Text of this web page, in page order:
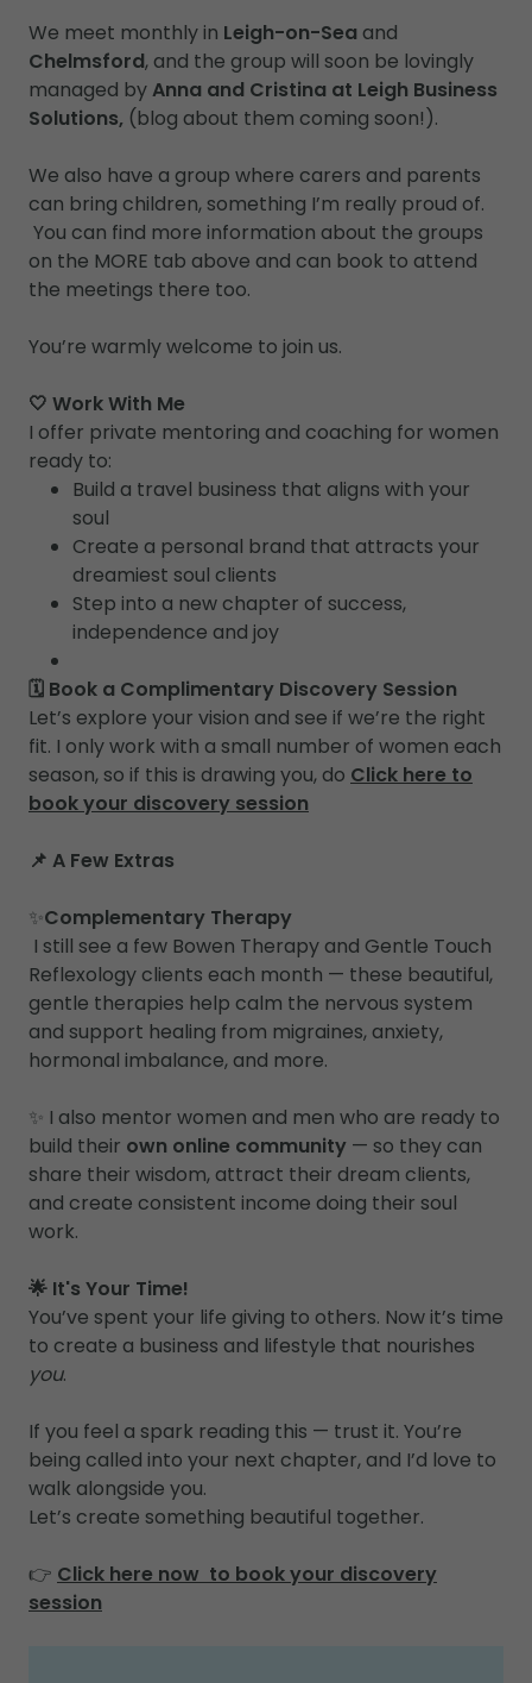
We meet monthly in Leigh-on-Sea and
Chelmsford, and the group will soon be lovingly
managed byAnna and Cristina at Leigh Business
Solutions, (blog about them coming soon!).
We also have a group where carers and parents
can bring children, something I’m really proud of.
You can find more information about the groups
on the MORE tab above and can book to attend
the meetings there too.
You’re warmly welcome to join us.
🤍 Work With Me
I offer private mentoring and coaching for women
ready to:
Build a travel business that aligns with your
soul
Create a personal brand that attracts your
dreamiest soul clients
Step into a new chapter of success,
independence and joy
🗓 Book a Complimentary Discovery Session
Let’s explore your vision and see if we’re the right
fit. I only work with a small number of women each
season, so if this is drawing you, do Click here to
book your discovery session
📌 A Few Extras
✨Complementary Therapy
I still see a few Bowen Therapy and Gentle Touch
Reflexology clients each month — these beautiful,
gentle therapies help calm the nervous system
and support healing from migraines, anxiety,
hormonal imbalance, and more.
✨ I also mentor women and men who are ready to
build their own online community — so they can
share their wisdom, attract their dream clients,
and create consistent income doing their soul
work.
🌟 It's Your Time!
You’ve spent your life giving to others. Now it’s time
to create a business and lifestyle that nourishes
you.
If you feel a spark reading this — trust it. You’re
being called into your next chapter, and I’d love to
walk alongside you.
Let’s create something beautiful together.
👉 Click here now to book your discovery
session